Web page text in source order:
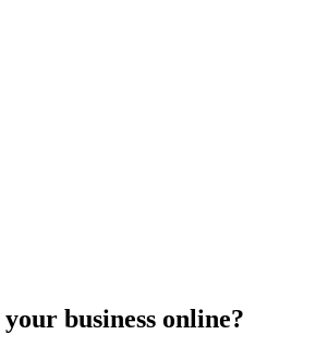
business online?